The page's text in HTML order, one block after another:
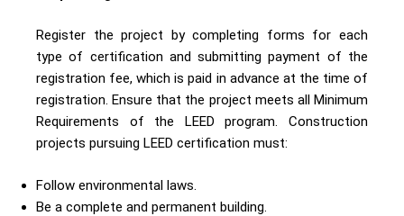
Register the project by completing forms for each
type of certification and submitting payment of the
registration fee, which is paid in advance at the time of
registration. Ensure that the project meets all Minimum
Requirements of the LEED program. Construction
projects pursuing LEED certification must:
Follow environmental laws.
Be a complete and permanent building.